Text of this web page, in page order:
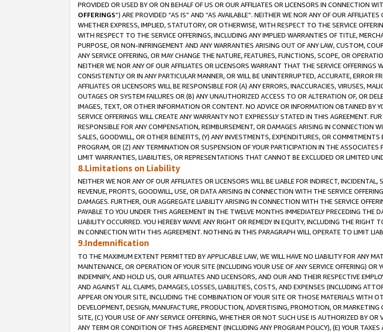
PROVIDED OR USED BY OR ON BEHALF OF US OR OUR AFFILIATES OR LICENSORS IN CONNECTION
OFFERINGS”) ARE PROVIDED “AS IS” AND “AS AVAILABLE”. NEITHER WE NOR ANY OF OUR
WHETHER EXPRESS, IMPLIED, STATUTORY, OR OTHERWISE, WITH RESPECT TO THE SERVICE
WITH RESPECT TO THE SERVICE OFFERINGS, INCLUDING ANY IMPLIED WARRANTIES OF TITLE,
PURPOSE, OR NON-INFRINGEMENT AND ANY WARRANTIES ARISING OUT OF ANY LAW, CUSTOM,
ANY SERVICE OFFERING, OR MAY CHANGE THE NATURE, FEATURES, FUNCTIONS, SCOPE, OR
NEITHER WE NOR ANY OF OUR AFFILIATES OR LICENSORS WARRANT THAT THE SERVICE
CONSISTENTLY OR IN ANY PARTICULAR MANNER, OR WILL BE UNINTERRUPTED, ACCURATE, ERROR
AFFILIATES OR LICENSORS WILL BE RESPONSIBLE FOR (A) ANY ERRORS, INACCURACIES, VIRUSES,
OUTAGES OR SYSTEM FAILURES OR (B) ANY UNAUTHORIZED ACCESS TO OR ALTERATION OF, OR
IMAGES, TEXT, OR OTHER INFORMATION OR CONTENT. NO ADVICE OR INFORMATION OBTAINED BY
SERVICE OFFERINGS WILL CREATE ANY WARRANTY NOT EXPRESSLY STATED IN THIS AGREEMENT.
RESPONSIBLE FOR ANY COMPENSATION, REIMBURSEMENT, OR DAMAGES ARISING IN CONNECTION
SALES, GOODWILL, OR OTHER BENEFITS, (Y) ANY INVESTMENTS, EXPENDITURES, OR
PROGRAM, OR (Z) ANY TERMINATION OR SUSPENSION OF YOUR PARTICIPATION IN THE
LIMIT WARRANTIES, LIABILITIES, OR REPRESENTATIONS THAT CANNOT BE EXCLUDED OR LIMITED
8.Limitations on Liability
NEITHER WE NOR ANY OF OUR AFFILIATES OR LICENSORS WILL BE LIABLE FOR INDIRECT,
REVENUE, PROFITS, GOODWILL, USE, OR DATA ARISING IN CONNECTION WITH THE SERVICE
DAMAGES. FURTHER, OUR AGGREGATE LIABILITY ARISING IN CONNECTION WITH THE SERVICE
PAYABLE TO YOU UNDER THIS AGREEMENT IN THE TWELVE MONTHS IMMEDIATELY PRECEDING
LIABILITY OCCURRED. YOU HEREBY WAIVE ANY RIGHT OR REMEDY IN EQUITY, INCLUDING THE RIGHT
IN CONNECTION WITH THIS AGREEMENT. NOTHING IN THIS PARAGRAPH WILL OPERATE TO LIMIT
9.Indemnification
TO THE MAXIMUM EXTENT PERMITTED BY APPLICABLE LAW, WE WILL HAVE NO LIABILITY FOR ANY
MAINTENANCE, OR OPERATION OF YOUR SITE (INCLUDING YOUR USE OF ANY SERVICE OFFERING)
INDEMNIFY, AND HOLD US, OUR AFFILIATES AND LICENSORS, AND OUR AND THEIR RESPECTIVE
AND AGAINST ALL CLAIMS, DAMAGES, LOSSES, LIABILITIES, COSTS, AND EXPENSES (INCLUDING
APPEAR ON YOUR SITE, INCLUDING THE COMBINATION OF YOUR SITE OR THOSE MATERIALS WITH
DEVELOPMENT, DESIGN, MANUFACTURE, PRODUCTION, ADVERTISING, PROMOTION, OR
SITE, (C) YOUR USE OF ANY SERVICE OFFERING, WHETHER OR NOT SUCH USE IS AUTHORIZED BY
ANY TERM OR CONDITION OF THIS AGREEMENT (INCLUDING ANY PROGRAM POLICY), (E) YOUR